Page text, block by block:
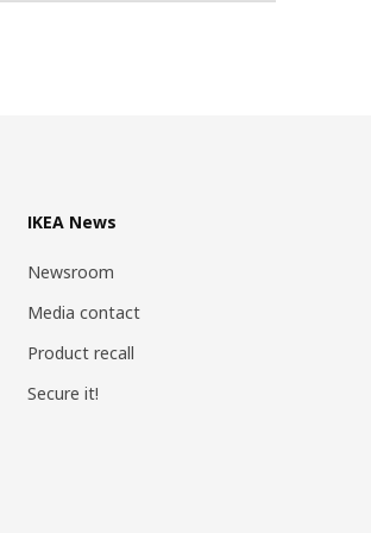
IKEA News
Newsroom
Media contact
Product recall
Secure it!